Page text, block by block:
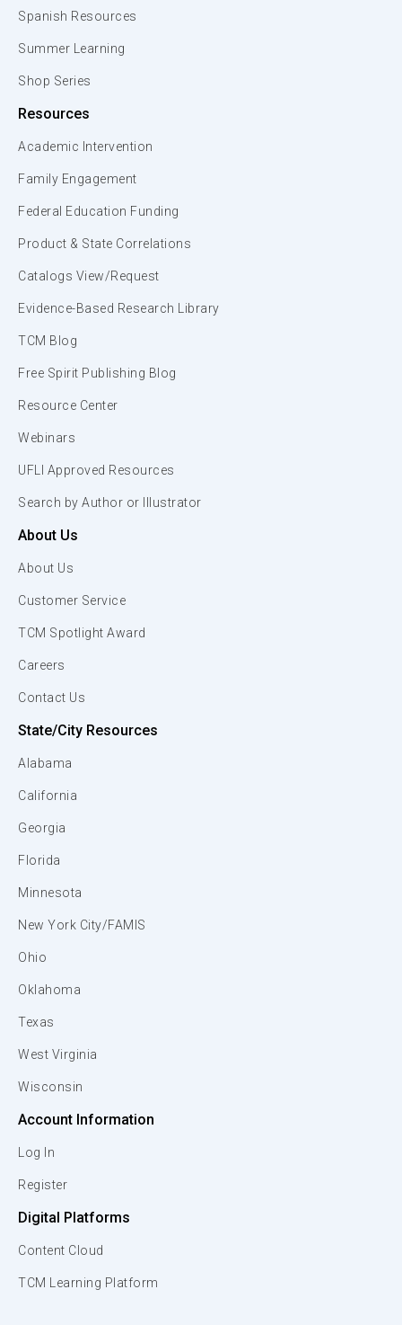
Spanish Resources
Summer Learning
Shop Series
Resources
Academic Intervention
Family Engagement
Federal Education Funding
Product & State Correlations
Catalogs View/Request
Evidence-Based Research Library
TCM Blog
Free Spirit Publishing Blog
Resource Center
Webinars
UFLI Approved Resources
Search by Author or Illustrator
About Us
About Us
Customer Service
TCM Spotlight Award
Careers
Contact Us
State/City Resources
Alabama
California
Georgia
Florida
Minnesota
New York City/FAMIS
Ohio
Oklahoma
Texas
West Virginia
Wisconsin
Account Information
Log In
Register
Digital Platforms
Content Cloud
TCM Learning Platform